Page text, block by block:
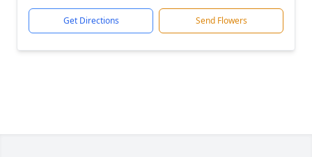
Get Directions Send Flowers